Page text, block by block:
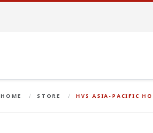
HOME STORE HVS ASIA-PACIFIC